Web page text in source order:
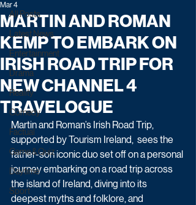
All Posts
Latest News
Entertainment
Drama
Reality
Comedy
Factual
Game & Quiz
Daytime
Sport
MARTIN AND ROMAN
KEMP TO EMBARK ON
IRISH ROAD TRIP FOR
NEW CHANNEL 4
TRAVELOGUE
Mar 4
Martin and Roman’s Irish Road Trip,
supported by Tourism Ireland,  sees the
father-son iconic duo set off on a personal
journey embarking on a road trip across
the island of Ireland, diving into its
deepest myths and folklore, and